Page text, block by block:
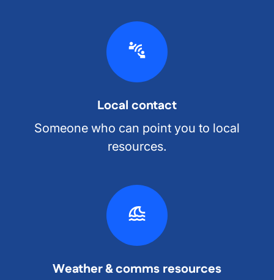
Local contact
Someone who can point you to local
resources.
Weather & comms resources